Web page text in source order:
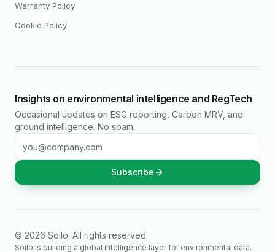
Warranty Policy
Cookie Policy
Insights on environmental intelligence and RegTech
Occasional updates on ESG reporting, Carbon MRV, and
ground intelligence. No spam.
Email address
Subscribe
© 2026 Soilo. All rights reserved.
Soilo is building a global intelligence layer for environmental data.